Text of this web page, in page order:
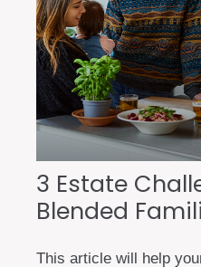
3 Estate
Blended
This article will help